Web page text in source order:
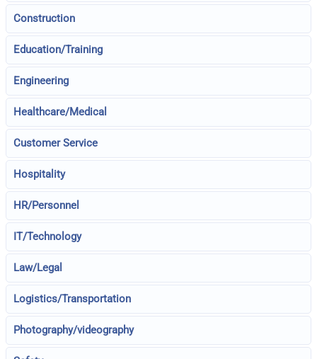
Construction
Education/Training
Engineering
Healthcare/Medical
Customer Service
Hospitality
HR/Personnel
IT/Technology
Law/Legal
Logistics/Transportation
Photography/videography